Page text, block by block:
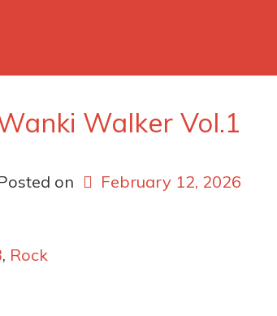
Walker Vol.1
on
February 12, 2026
, Rock